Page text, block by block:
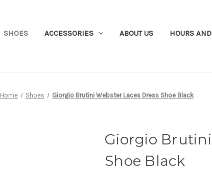
SHOES ACCESSORIES ABOUT US HOURS
Home Shoes Giorgio Brutini Webster Laces Dress Shoe Black
Giorgio
Shoe Black